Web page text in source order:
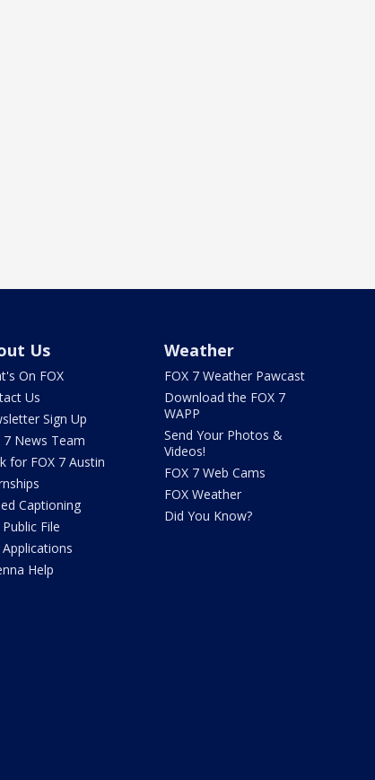
Us
On FOX
Us
Sign Up
7 News Team
for FOX 7 Austin
Captioning
Public File
Applications
Help
Weather
FOX 7 Weather Pawcast
Download the FOX 7
WAPP
Send Your Photos &
Videos!
FOX 7 Web Cams
FOX Weather
Did You Know?